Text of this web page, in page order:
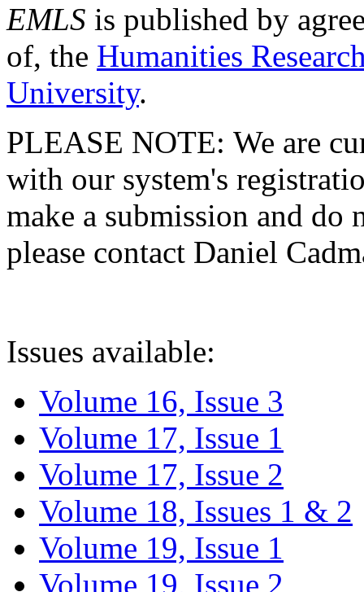
EMLS is published by
of, the Humanities
University.
PLEASE NOTE: We are
with our system's
make a submission and do
please contact Daniel
Issues available:
Volume 16, Issue 3
Volume 17, Issue 1
Volume 17, Issue 2
Volume 18, Issues 1 & 2
Volume 19, Issue 1
Volume 19, Issue 2